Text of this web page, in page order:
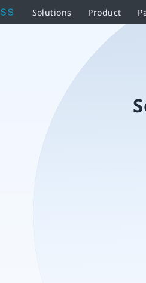
Solutions Product